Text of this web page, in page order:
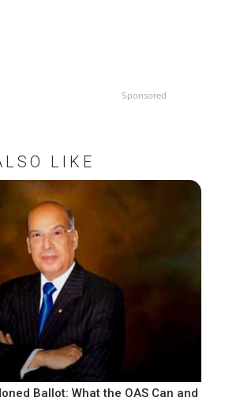
Sponsored
LIKE
Ballot: What the OAS Can and